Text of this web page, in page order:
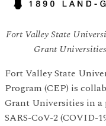
Fort Valley State
Grant
Fort Valley State
Program (CEP) is
Grant Universities in a
SARS-CoV-2 (COVID-